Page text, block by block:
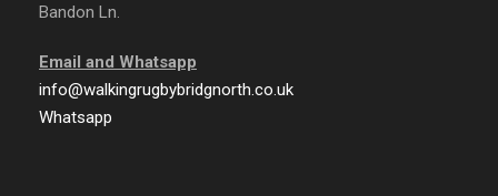
Bandon Ln.
Email and Whatsapp
info@walkingrugbybridgnorth.co.uk
Whatsapp